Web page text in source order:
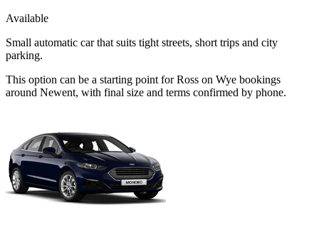
Available
Small automatic car that suits tight streets, short trips and city
parking.
This option can be a starting point for Ross on Wye bookings
around Newent, with final size and terms confirmed by phone.